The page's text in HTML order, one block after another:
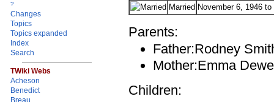
?
Changes
Topics
Topics expanded
Index
Search
TWiki Webs
Acheson
Benedict
Breau
Married November 6, 1946
Parents:
Father:Rodney
Mother:Emma
Children: